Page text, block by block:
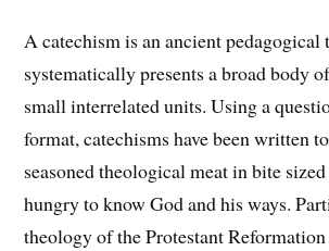
A catechism is an ancient pedagogical
systematically presents a broad body
small interrelated units. Using a
format, catechisms have been written
seasoned theological meat in bite
hungry to know God and his ways.
theology of the Protestant Reformation